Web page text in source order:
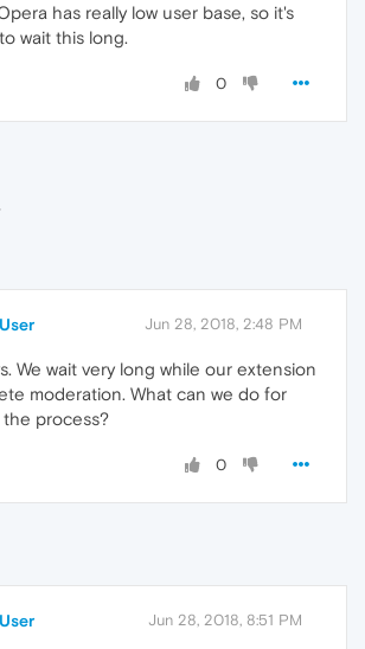
has really low user base, so it's
wait this long.
0
Jun 28, 2018, 2:48 PM
We wait very long while our extension
moderation. What can we do for
process?
0
Jun 28, 2018, 8:51 PM